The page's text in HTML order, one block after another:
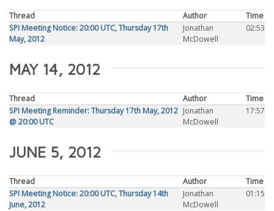
Thread Author
Time
SPI Meeting Notice: 20:00 UTC, Thursday 17th
May, 2012
Jonathan
McDowell
02:53
MAY 14, 2012
Thread Author
Time
SPI Meeting Reminder: Thursday 17th May, 2012
@ 20:00 UTC
Jonathan
McDowell
17:57
JUNE 5, 2012
Thread Author
Time
SPI Meeting Notice: 20:00 UTC, Thursday 14th
June, 2012
Jonathan
McDowell
01:15